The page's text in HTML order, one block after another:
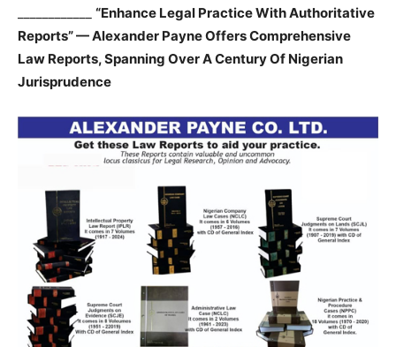
“Enhance Legal Practice With Authoritative
Reports” — Alexander Payne Offers Comprehensive
Law Reports, Spanning Over A Century Of Nigerian
Jurisprudence